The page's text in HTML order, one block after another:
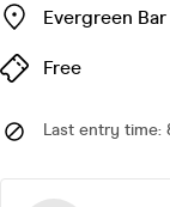
Evergreen
Free
Last entry time: